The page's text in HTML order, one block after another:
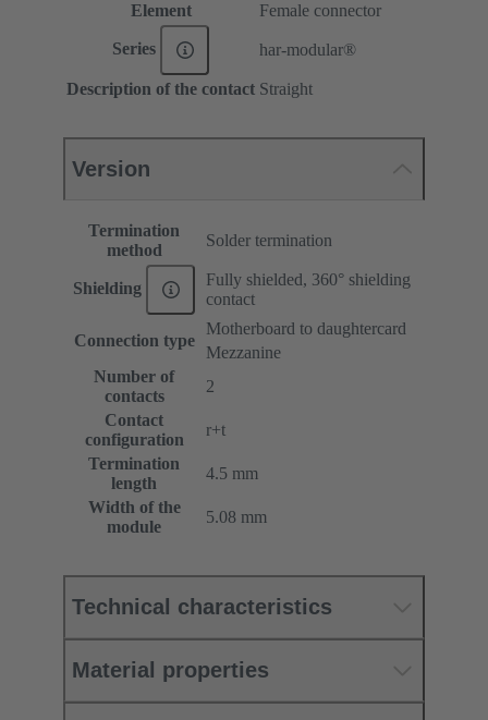
Element
Female connector
Series har-modular®
Description of the contact Straight
Version
Termination
method
Solder termination
Shielding
Fully shielded, 360° shielding
contact
Connection type
Motherboard to daughtercard
Mezzanine
Number of
contacts
2
Contact
configuration
r+t
Termination
length
4.5 mm
Width of the
module
5.08 mm
Technical characteristics
Material properties